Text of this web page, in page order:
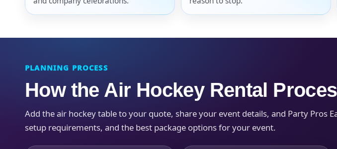
PLANNING PROCESS
How the Air Hockey Rental
Add the air hockey table to your quote, share your event details, and Party Pros
setup requirements, and the best package options for your event.